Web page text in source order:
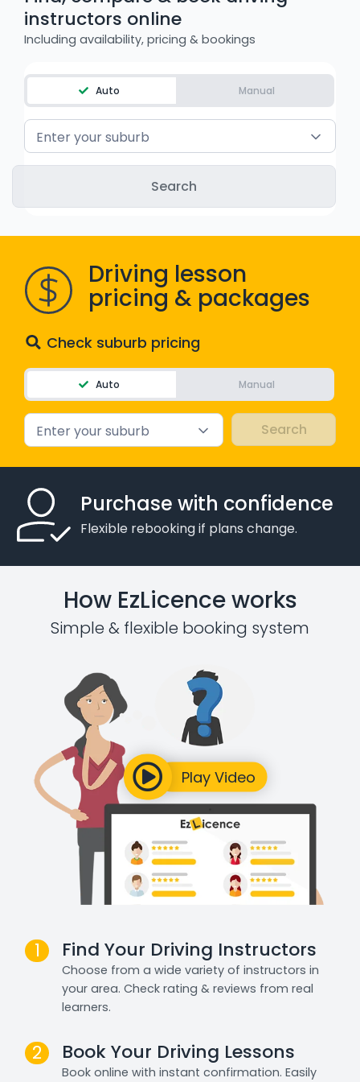
WA - Road Rules Test
instructors online
Including availability, pricing & bookings
Auto Manual
Enter your suburb
Driving lesson
pricing & packages
Check suburb pricing
Auto Manual
Enter your suburb
Purchase with confidence
Flexible rebooking if plans change.
How EzLicence works
Simple & flexible booking system
1 Find Your Driving Instructors
Choose from a wide variety of instructors in
your area. Check rating & reviews from real
learners.
2 Book Your Driving Lessons
Book online with instant confirmation. Easily